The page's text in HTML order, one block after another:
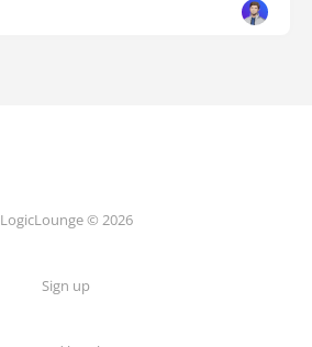
LogicLounge © 2026
Sign up